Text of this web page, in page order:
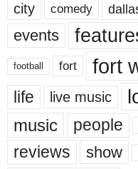
city comedy
events
football fort fort
life live music
music people
reviews show